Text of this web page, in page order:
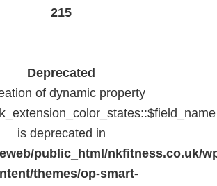
215
Deprecated
of dynamic property
is deprecated in
public_html/nkfitness.co.uk/
themes/op-smart-